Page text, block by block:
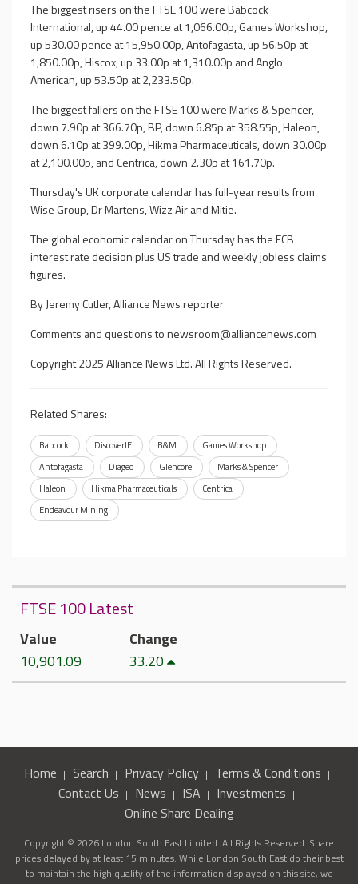
The biggest risers on the FTSE 100 were Babcock
International, up 44.00 pence at 1,066.00p, Games Workshop,
up 530.00 pence at 15,950.00p, Antofagasta, up 56.50p at
1,850.00p, Hiscox, up 33.00p at 1,310.00p and Anglo
American, up 53.50p at 2,233.50p.
The biggest fallers on the FTSE 100 were Marks & Spencer,
down 7.90p at 366.70p, BP, down 6.85p at 358.55p, Haleon,
down 6.10p at 399.00p, Hikma Pharmaceuticals, down 30.00p
at 2,100.00p, and Centrica, down 2.30p at 161.70p.
Thursday's UK corporate calendar has full-year results from
Wise Group, Dr Martens, Wizz Air and Mitie.
The global economic calendar on Thursday has the ECB
interest rate decision plus US trade and weekly jobless claims
figures.
By Jeremy Cutler, Alliance News reporter
Comments and questions tonewsroom@alliancenews.com
Copyright 2025 Alliance News Ltd. All Rights Reserved.
Related Shares:
Babcock DiscoverIE B&M
Games Workshop
Antofagasta
Diageo Glencore
Marks & Spencer
Haleon
Hikma Pharmaceuticals
Centrica
Endeavour Mining
FTSE 100 Latest
Value
10,901.09
Change
33.20
Home Search Privacy Policy
Terms & Conditions
Contact Us
News ISA
Investments
Online Share Dealing
Copyright © 2026 London South East Limited. All Rights Reserved. Share
prices delayed by at least 15 minutes. While London South East do their best
to maintain the high quality of the information displayed on this site, we